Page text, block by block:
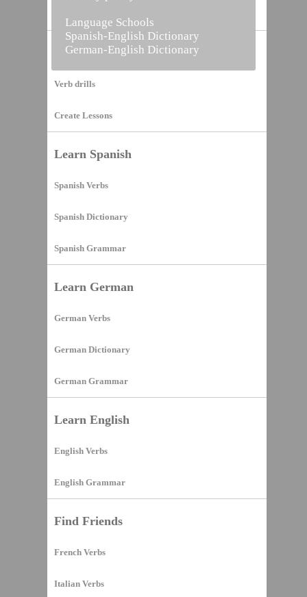
Vocabulary Builder
Verb drills
Create Lessons
Learn Spanish
Spanish Verbs
Spanish Dictionary
Spanish Grammar
Learn German
German Verbs
German Dictionary
German Grammar
Learn English
English Verbs
English Grammar
Find Friends
French Verbs
Italian Verbs
Language Schools
Spanish-English Dictionary
German-English Dictionary